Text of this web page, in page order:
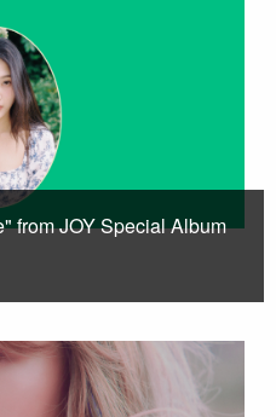
from JOY Special Album